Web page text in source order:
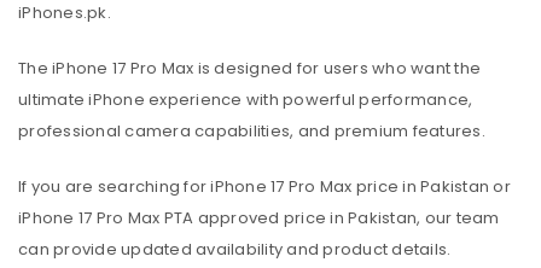
iPhones.pk.
The iPhone 17 Pro Max is designed for users who want the
ultimate iPhone experience with powerful performance,
professional camera capabilities, and premium features.
If you are searching for iPhone 17 Pro Max price in Pakistan or
iPhone 17 Pro Max PTA approved price in Pakistan, our team
can provide updated availability and product details.